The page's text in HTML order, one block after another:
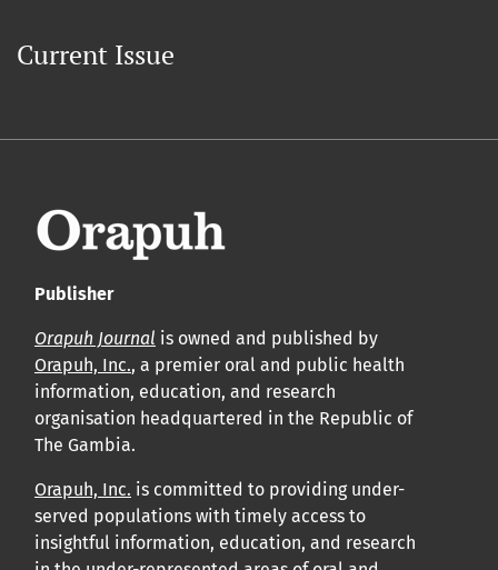
Current Issue
Publisher
Orapuh Journal is owned and published by
Orapuh, Inc., a premier oral and public health
information, education, and research
organisation headquartered in the Republic of
The Gambia.
Orapuh, Inc. is committed to providing under-
served populations with timely access to
insightful information, education, and research